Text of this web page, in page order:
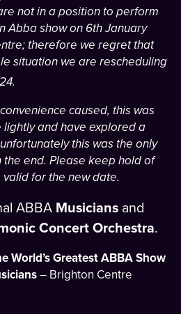
not in a position to perform
Abba show on 6th January
therefore we regret that
situation we are rescheduling
caused, this was
and have explored a
this was the only
end. Please keep hold of
for the new date.
ABBA Musicians and
Concert Orchestra.
World’s Greatest ABBA Show
– Brighton Centre